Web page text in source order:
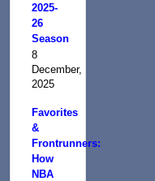
2025-
26
Season
8
December,
2025
Favorites
&
Frontrunners:
How
NBA